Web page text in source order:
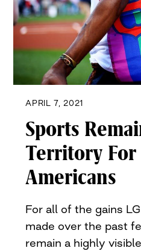
APRIL 7, 2021
Sports
Territory For
Americans
For all of the gains
made over the past
remain a highly